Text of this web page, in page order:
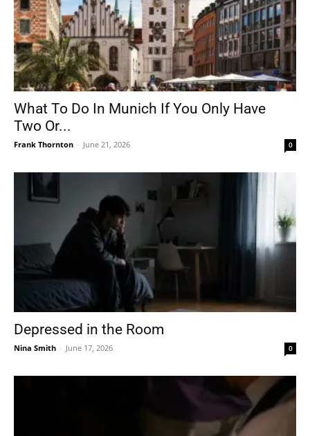
What To Do In Munich If You Only Have
Two Or...
Frank Thornton - June 21, 2026 0
Depressed in the Room
Nina Smith - June 17, 2026 0